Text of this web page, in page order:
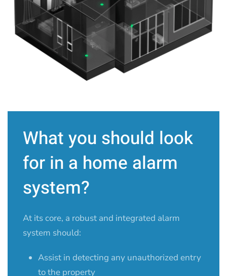
What you should look
for in a home alarm
system?
At its core, a robust and integrated alarm
system should:
Assist in detecting any unauthorized entry
to the property